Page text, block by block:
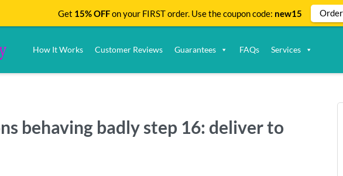
How It Works Customer Reviews Guarantees FAQs Services
behaving badly step 16: deliver to
Get 15% OFFon your FIRST order. Use the coupon code: new15